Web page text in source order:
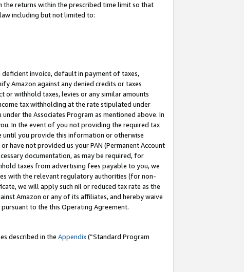
the returns within the prescribed time limit so that
including but not limited to:
invoice, default in payment of taxes,
Amazon against any denied credits or taxes
or withhold taxes, levies or any similar amounts
tax withholding at the rate stipulated under
the Associates Program as mentioned above. In
In the event of you not providing the required tax
until you provide this information or otherwise
have not provided us your PAN (Permanent Account
documentation, as may be required, for
taxes from advertising fees payable to you, we
with the relevant regulatory authorities (for non-
we will apply such nil or reduced tax rate as the
Amazon or any of its affiliates, and hereby waive
to the this Operating Agreement.
described in the Appendix(”Standard Program